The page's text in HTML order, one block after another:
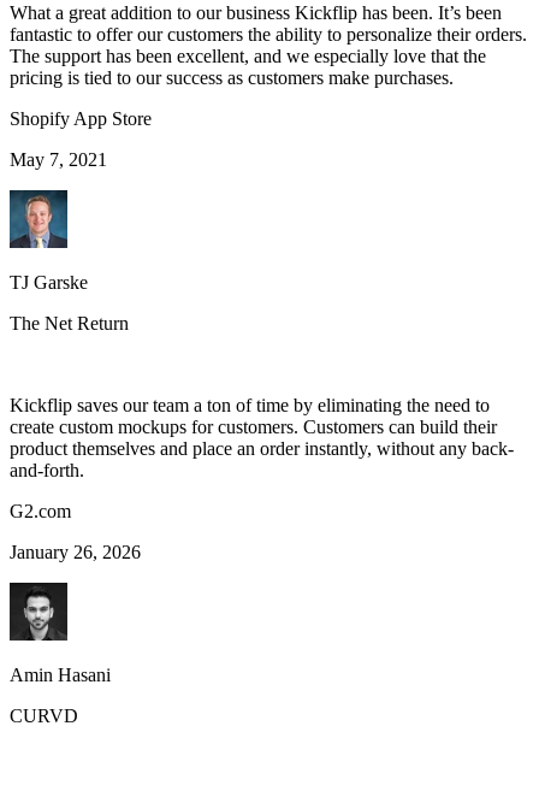
What a great addition to our business Kickflip has been. It’s been
fantastic to offer our customers the ability to personalize their orders.
The support has been excellent, and we especially love that the
pricing is tied to our success as customers make purchases.
Shopify App Store
May 7, 2021
TJ Garske
The Net Return
Kickflip saves our team a ton of time by eliminating the need to
create custom mockups for customers. Customers can build their
product themselves and place an order instantly, without any back-
and-forth.
G2.com
January 26, 2026
Amin Hasani
CURVD